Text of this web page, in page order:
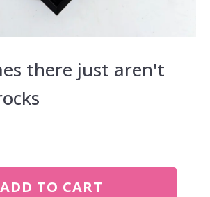
there just aren't
ADD TO CART